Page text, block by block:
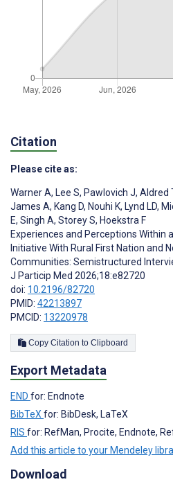
Citation
Please cite as:
Warner A, Lee S, Pawlovich J, Aldred
James A, Kang D, Nouhi K, Lynd LD,
E, Singh A, Storey S, Hoekstra F
Experiences and Perceptions Within
Initiative With Rural First Nation and
Communities: Semistructured
J Particip Med 2026;18:e82720
doi: 10.2196/82720
PMID: 42213897
PMCID: 13220978
Copy Citation to Clipboard
Export Metadata
END for: Endnote
BibTeX for: BibDesk, LaTeX
RIS for: RefMan, Procite, Endnote,
Add this article to your Mendeley
Download